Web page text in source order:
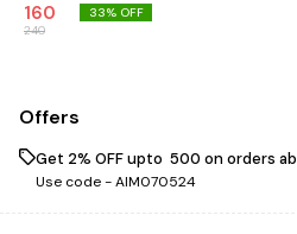
160
240
33% OFF
Offers
Get 2% OFF upto ₹ 500 on orders
Use code -AIM070524